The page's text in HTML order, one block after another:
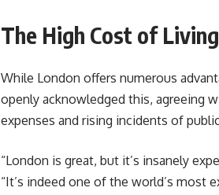
The High Cost of Living
While London offers numerous
openly acknowledged this, agreeing
expenses and rising incidents of
“London is great, but it’s insanely
“It’s indeed one of the world’s most